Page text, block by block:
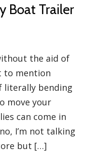
Boat Trailer
the aid of
to mention
literally bending
move your
can come in
I’m not talking
but […]